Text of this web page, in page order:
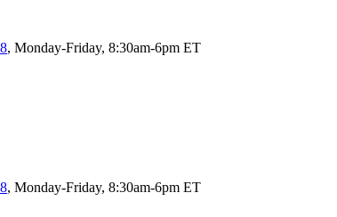
, Monday-Friday, 8:30am-6pm ET
, Monday-Friday, 8:30am-6pm ET